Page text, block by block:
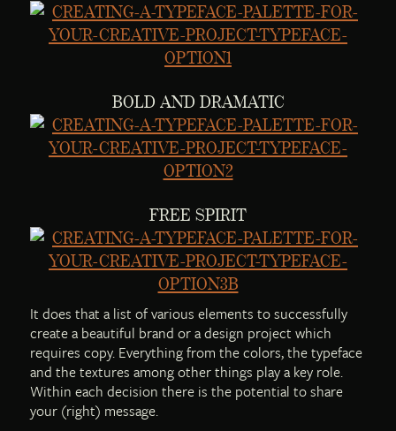
BOLD AND DRAMATIC
FREE SPIRIT
It does that a list of various elements to successfully
create a beautiful brand or a design project which
requires copy. Everything from the colors, the typeface
and the textures among other things play a key role.
Within each decision there is the potential to share
your (right) message.